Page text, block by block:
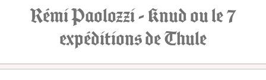
Rémi Paolozzi - Knud ou le 7
expéditions de Thule